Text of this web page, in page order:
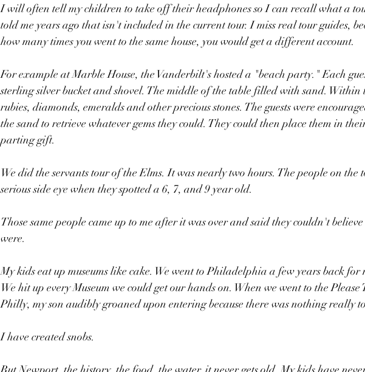
I will often tell my children to take off their headphones so I can recall what a
told me years ago that isn't included in the current tour. I miss real tour guides,
how many times you went to the same house, you would get a different account.
For example at Marble House, the Vanderbilt's hosted a "beach party." Each
sterling silver bucket and shovel. The middle of the table filled with sand. Within
rubies, diamonds, emeralds and other precious stones. The guests were
the sand to retrieve whatever gems they could. They could then place them in
parting gift.
We did the servants tour of the Elms. It was nearly two hours. The people on the
serious side eye when they spotted a 6, 7, and 9 year old.
Those same people came up to me after it was over and said they couldn't
were.
My kids eat up museums like cake. We went to Philadelphia a few years back for
We hit up every Museum we could get our hands on. When we went to the Please
Philly, my son audibly groaned upon entering because there was nothing really
I have created snobs.